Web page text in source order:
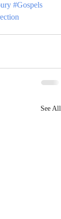
#Gospels
See All